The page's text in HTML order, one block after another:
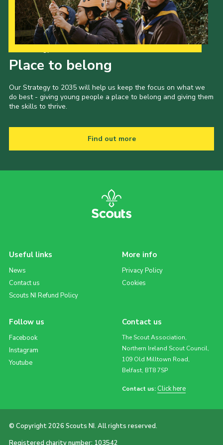
Place to belong
Our Strategy to 2035 will help us keep the focus on what we
do best - giving young people a place to belong and giving them
the skills to thrive.
Find out more
Useful links
News
Contact us
Scouts NI Refund Policy
More info
Privacy Policy
Cookies
Follow us
Facebook
Instagram
Youtube
Contact us
The Scout Association,
Northern Ireland Scout Council,
109 Old Milltown Road,
Belfast, BT8 7SP
Contact us: Click here
© Copyright 2026 Scouts NI. All rights reserved.